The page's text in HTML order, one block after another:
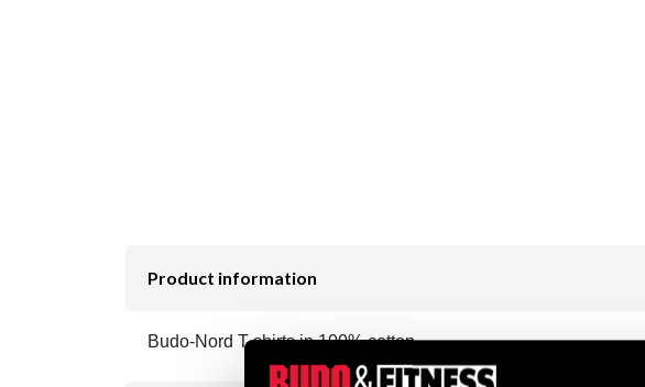
Product information
Budo-Nord T-shirts in 100% cotton.